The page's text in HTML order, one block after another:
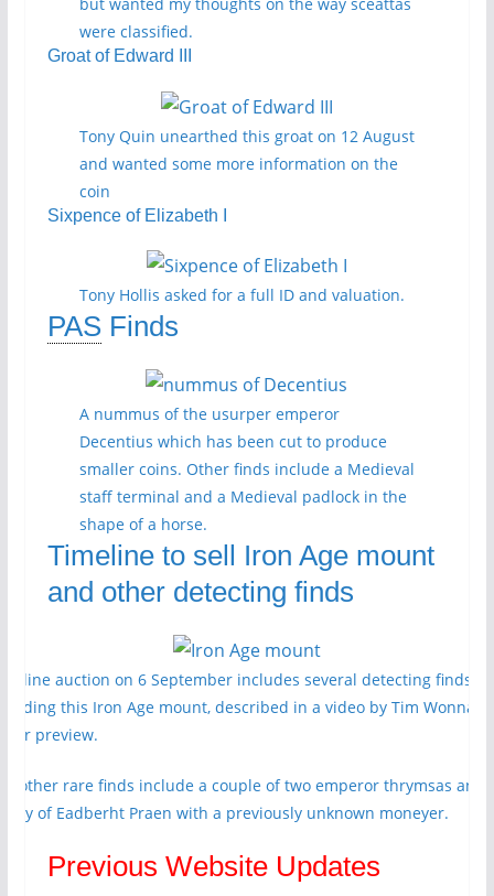
were classified.
Groat of Edward III
Tony Quin unearthed this groat on 12 August
and wanted some more information on the
coin
Sixpence of Elizabeth I
Tony Hollis asked for a full ID and valuation.
PASFinds
A nummus of the usurper emperor
Decentius which has been cut to produce
smaller coins. Other finds include a Medieval
staff terminal and a Medieval padlock in the
shape of a horse.
Timeline to sell Iron Age mount
and other detecting finds
auction on 6 September includes several detecting finds
this Iron Age mount, described in a video by Tim
our preview.
other rare finds include a couple of two emperor thrymsas and
of Eadberht Praen with a previously unknown moneyer.
Previous Website Updates